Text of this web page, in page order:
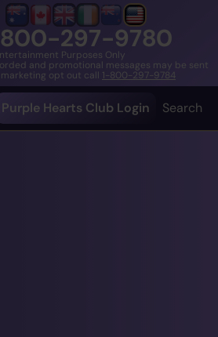
297-9780
Purposes Only
and promotional messages may be sent
opt out call 1-800-297-9784
Purple Hearts Club Login Search